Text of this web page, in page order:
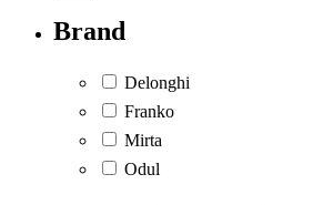
Brand
Delonghi
Franko
Mirta
Odul